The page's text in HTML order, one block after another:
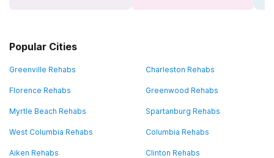
Popular Cities
Greenville Rehabs Charleston Rehabs
Florence Rehabs Greenwood Rehabs
Myrtle Beach Rehabs Spartanburg Rehabs
West Columbia Rehabs Columbia Rehabs
Aiken Rehabs Clinton Rehabs